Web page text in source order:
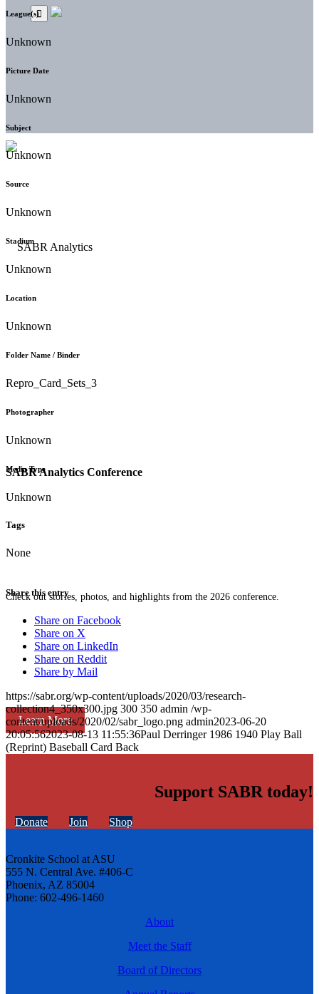
SABR Analytics Conference
Check out stories, photos, and highlights from the 2026 conference.
Learn More
League(s)
Unknown
Picture Date
Unknown
Subject
Unknown
Source
Unknown
Stadium
Unknown
Location
Unknown
Folder Name / Binder
Repro_Card_Sets_3
Photographer
Unknown
Media Type
Unknown
Tags
None
Share this entry
Share on Facebook
Share on X
Share on LinkedIn
Share on Reddit
Share by Mail
https://sabr.org/wp-content/uploads/2020/03/research-
collection4_350x300.jpg 300 350 admin /wp-
content/uploads/2020/02/sabr_logo.png admin2023-06-20
20:05:562023-08-13 11:55:36Paul Derringer 1986 1940 Play Ball
(Reprint) Baseball Card Back
Support SABR today!
Donate Join Shop
Cronkite School at ASU
555 N. Central Ave. #406-C
Phoenix, AZ 85004
Phone: 602-496-1460
About
Meet the Staff
Board of Directors